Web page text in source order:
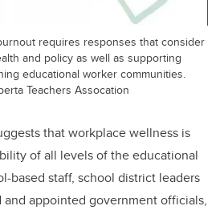
requires responses that consider
and policy as well as supporting
educational worker communities.
Teachers Assocation
that workplace wellness is
of all levels of the educational
based staff, school district leaders
appointed government officials,